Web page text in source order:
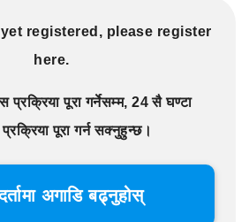
registered, please register
here.
प्रक्रिया पूरा गर्नेसम्म, 24 सै घण्टा
पूरा गर्न सक्नुहुन्छ।
अगाडि बढ्नुहोस्